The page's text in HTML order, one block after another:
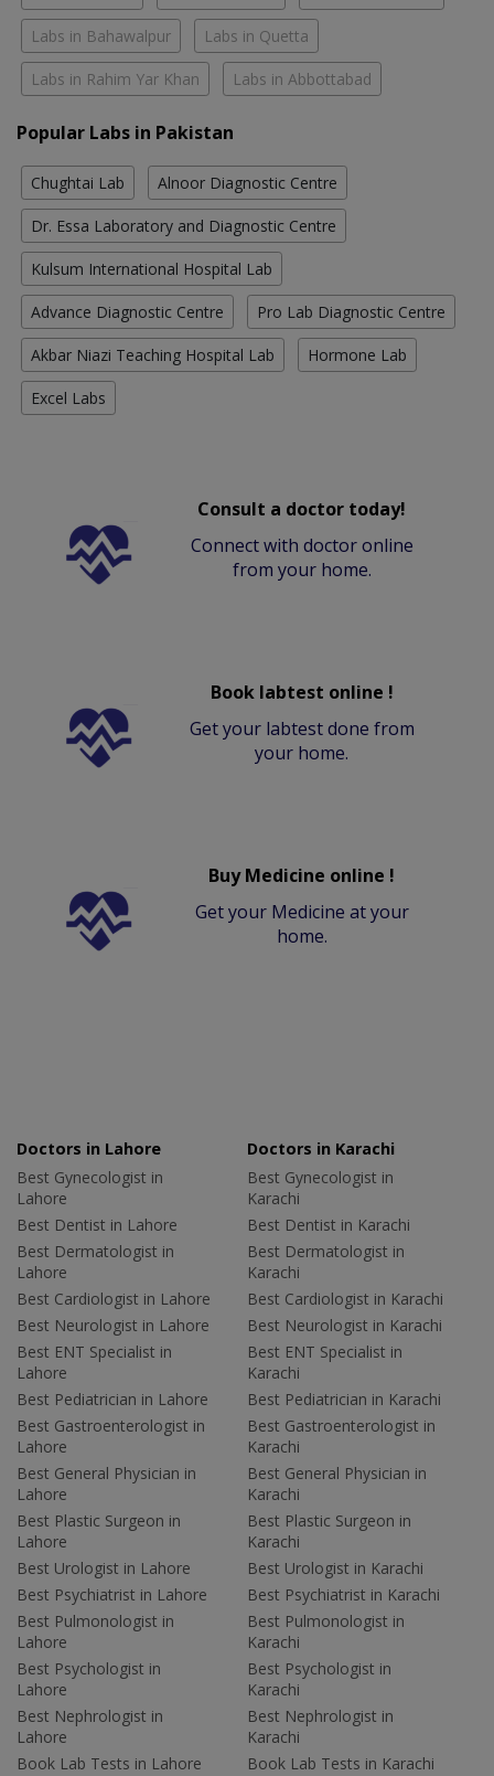
Labs in Bahawalpur Labs in Quetta
Labs in Rahim Yar Khan Labs in Abbottabad
Popular Labs in Pakistan
Chughtai Lab Alnoor Diagnostic Centre
Dr. Essa Laboratory and Diagnostic Centre
Kulsum International Hospital Lab
Advance Diagnostic Centre Pro Lab Diagnostic Centre
Akbar Niazi Teaching Hospital Lab Hormone Lab
Excel Labs
Consult a doctor today!
Connect with doctor online
from your home.
Book labtest online !
Get your labtest done from
your home.
Buy Medicine online !
Get your Medicine at your
home.
Doctors in Lahore
Best Gynecologist in
Lahore
Best Dentist in Lahore
Best Dermatologist in
Lahore
Best Cardiologist in Lahore
Best Neurologist in Lahore
Best ENT Specialist in
Lahore
Best Pediatrician in Lahore
Best Gastroenterologist in
Lahore
Best General Physician in
Lahore
Best Plastic Surgeon in
Lahore
Best Urologist in Lahore
Best Psychiatrist in Lahore
Best Pulmonologist in
Lahore
Best Psychologist in
Lahore
Best Nephrologist in
Lahore
Book Lab Tests in Lahore
Doctors in Karachi
Best Gynecologist in
Karachi
Best Dentist in Karachi
Best Dermatologist in
Karachi
Best Cardiologist in Karachi
Best Neurologist in Karachi
Best ENT Specialist in
Karachi
Best Pediatrician in Karachi
Best Gastroenterologist in
Karachi
Best General Physician in
Karachi
Best Plastic Surgeon in
Karachi
Best Urologist in Karachi
Best Psychiatrist in Karachi
Best Pulmonologist in
Karachi
Best Psychologist in
Karachi
Best Nephrologist in
Karachi
Book Lab Tests in Karachi